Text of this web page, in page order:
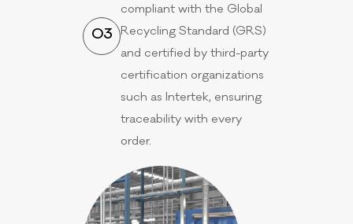
03
compliant with the Global
Recycling Standard (GRS)
and certified by third-party
certification organizations
such as Intertek, ensuring
traceability with every
order.